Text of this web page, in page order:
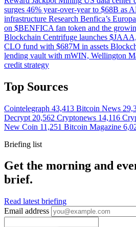
surges 46% year-over-year to $68B as
infrastructure Research Benfica’s
on $BENFICA fan token and the
Blockchain Centrifuge launches
CLO fund with $687M in assets
lending vault with mWIN, Wellington
credit strategy
Top Sources
Cointelegraph 43,413 Bitcoin News
Decrypt 20,562 Cryptonews 14,116
New Coin 11,251 Bitcoin Magazine
Briefing list
Get the morning and
brief.
Read latest briefing
Email address